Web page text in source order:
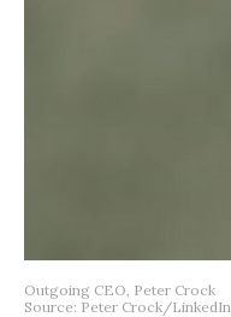
Outgoing CEO, Peter Crock
Source: Peter Crock/LinkedIn